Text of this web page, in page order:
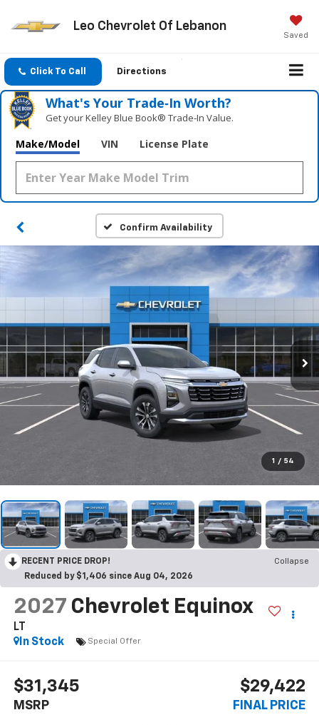
Leo Chevrolet Of Lebanon
Saved
Click To Call Directions
What's Your Trade‑In Worth?
Get your Kelley Blue Book® Trade‑In Value.
Make/Model VIN License Plate
Confirm Availability
1 / 54
RECENT PRICE DROP!
Collapse
Reduced by $1,406 since Aug 04, 2026
2027 Chevrolet Equinox
LT
In Stock
Special Offer
$31,345
MSRP
$29,422
FINAL PRICE